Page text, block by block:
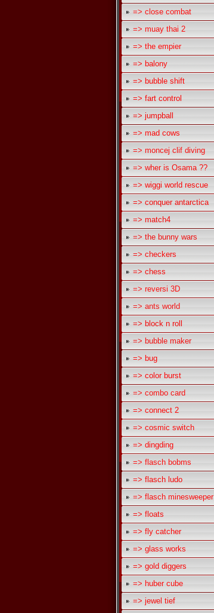
=> close combat
=> muay thai 2
=> the empier
=> balony
=> bubble shift
=> fart control
=> jumpball
=> mad cows
=> moncej clif diving
=> wher is Osama ??
=> wiggi world rescue
=> conquer antarctica
=> match4
=> the bunny wars
=> checkers
=> chess
=> reversi 3D
=> ants world
=> block n roll
=> bubble maker
=> bug
=> color burst
=> combo card
=> connect 2
=> cosmic switch
=> dingding
=> flasch bobms
=> flasch ludo
=> flasch minesweeper
=> floats
=> fly catcher
=> glass works
=> gold diggers
=> huber cube
=> jewel tief